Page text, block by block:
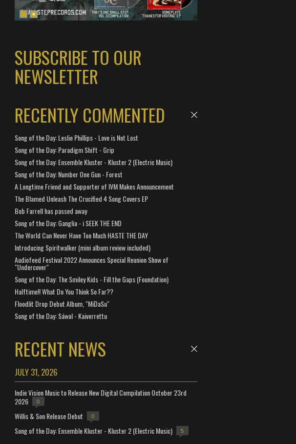
SUBSCRIBE TO OUR
NEWSLETTER
RECENTLY COMMENTED
Song of the Day: Leslie Phillips - Love is Not Lost
Song of the Day: Paradigm Shift - Grip
Song of the Day: Ensemble Kluster - Kluster 2 (Electric Music)
Song of the Day: Number One Gun - Forest
A Longtime Friend and Supporter of IVM Makes Announcement
The Blamed Unleash The Crucified 4 Song Covers EP
Bob Farrell has passed away
Song of the Day: Ganglia - i SEEK THE END
The World Can Never Have Too Much HASTE THE DAY
Introducing Spiritwalker (mini album review included)
Audiofeed Festival 2022 Announces Special Reunion Show of
"Undercover"
Song of the Day: The Smiley Kids - Fill the Gaps (Foundation)
Halftime!! What Do You Think So Far??
Floodlit Drop Debut Album, "MiDaSu"
Song of the Day: Sáwol - Kaiverrettu
RECENT NEWS
JULY 31, 2026
Indie Vision Music to Release New Digital Compilation October 23rd
2026
0
Willis & Son Release Debut 0
Song of the Day: Ensemble Kluster - Kluster 2 (Electric Music) 5